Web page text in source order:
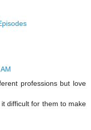
professions but love
difficult for them to make